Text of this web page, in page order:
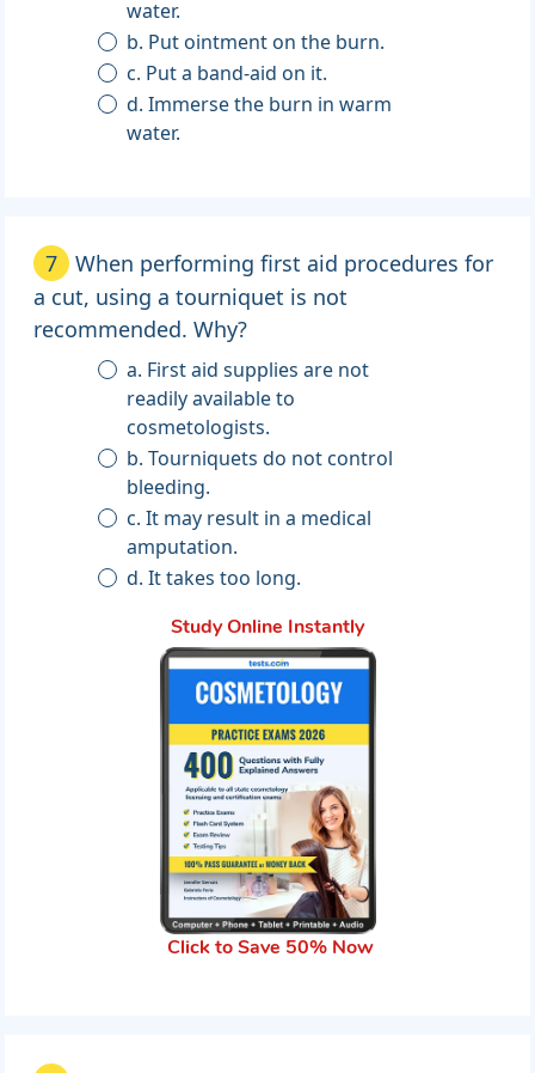
water.
b. Put ointment on the burn.
c. Put a band-aid on it.
d. Immerse the burn in warm
water.
7
When performing first aid procedures for
a cut, using a tourniquet is not
recommended. Why?
a. First aid supplies are not
readily available to
cosmetologists.
b. Tourniquets do not control
bleeding.
c. It may result in a medical
amputation.
d. It takes too long.
Study Online Instantly
Click to Save 50% Now